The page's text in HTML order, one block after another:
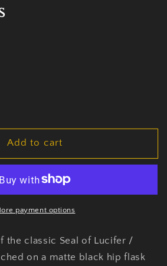
Add to cart
payment options
the classic Seal of Lucifer /
on a matte black hip flask